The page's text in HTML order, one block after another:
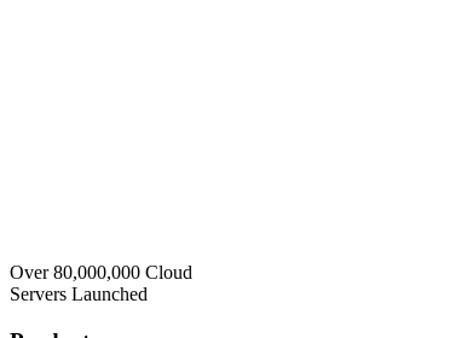
Over 80,000,000 Cloud
Servers Launched